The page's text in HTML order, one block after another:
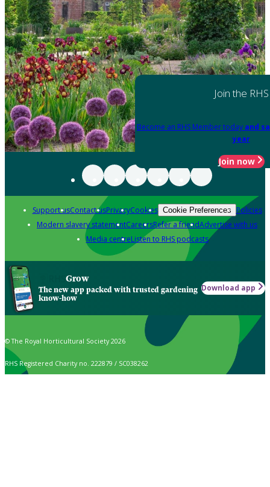
Join the RHS
Become an RHS Member today and
year
Join now
Support usContact usPrivacyCookies Cookie Preferences Policies
Modern slavery statementCareersRefer a friendAdvertise with us
Media centreListen to RHS podcasts
Grow
The new app packed with trusted gardening
know-how
Download app
© The Royal Horticultural Society 2026
RHS Registered Charity no. 222879 / SC038262